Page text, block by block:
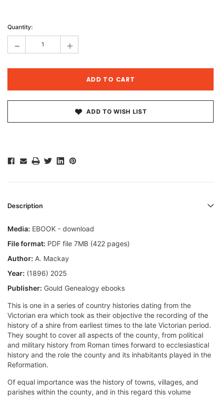
Stock:
Quantity:
- +
ADD TO WISH LIST
Description
Media: EBOOK - download
File format: PDF file 7MB (422 pages)
Author: A. Mackay
Year: (1896) 2025
Publisher: Gould Genealogy ebooks
This is one in a series of country histories dating from the
Victorian era which took as their objective the recording of the
history of a shire from earliest times to the late Victorian period.
They sought to cover all aspects of the county, from political
and military history from Roman times forward to ecclesiastical
history and the role the county and its inhabitants played in the
Reformation.
Of equal importance was the history of towns, villages, and
parishes within the county, and in this regard this volume